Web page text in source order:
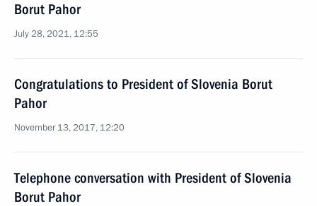
Borut Pahor
July 28, 2021, 12:55
Congratulations to President of Slovenia Borut
Pahor
November 13, 2017, 12:20
Telephone conversation with President of Slovenia
Borut Pahor